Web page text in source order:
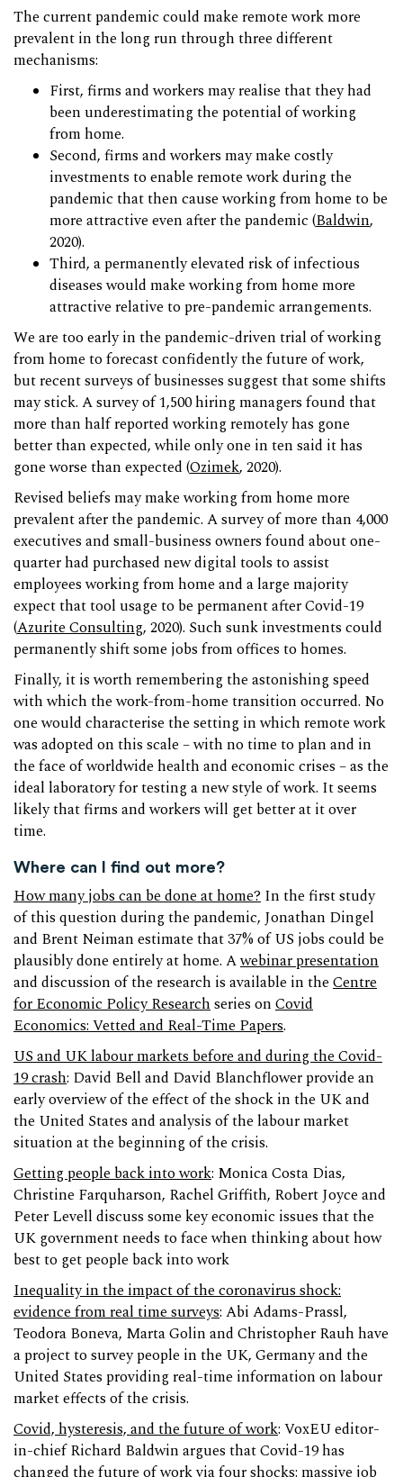
The current pandemic could make remote work more
prevalent in the long run through three different
mechanisms:
First, firms and workers may realise that they had
been underestimating the potential of working
from home.
Second, firms and workers may make costly
investments to enable remote work during the
pandemic that then cause working from home to be
more attractive even after the pandemic (Baldwin,
2020).
Third, a permanently elevated risk of infectious
diseases would make working from home more
attractive relative to pre-pandemic arrangements.
We are too early in the pandemic-driven trial of working
from home to forecast confidently the future of work,
but recent surveys of businesses suggest that some shifts
may stick. A survey of 1,500 hiring managers found that
more than half reported working remotely has gone
better than expected, while only one in ten said it has
gone worse than expected (Ozimek, 2020).
Revised beliefs may make working from home more
prevalent after the pandemic. A survey of more than 4,000
executives and small-business owners found about one-
quarter had purchased new digital tools to assist
employees working from home and a large majority
expect that tool usage to be permanent after Covid-19
(Azurite Consulting, 2020). Such sunk investments could
permanently shift some jobs from offices to homes.
Finally, it is worth remembering the astonishing speed
with which the work-from-home transition occurred. No
one would characterise the setting in which remote work
was adopted on this scale – with no time to plan and in
the face of worldwide health and economic crises – as the
ideal laboratory for testing a new style of work. It seems
likely that firms and workers will get better at it over
time.
Where can I find out more?
How many jobs can be done at home? In the first study
of this question during the pandemic, Jonathan Dingel
and Brent Neiman estimate that 37% of US jobs could be
plausibly done entirely at home. Awebinar presentation
and discussion of the research is available in theCentre
for Economic Policy Researchseries on Covid
Economics: Vetted and Real-Time Papers.
US and UK labour markets before and during the Covid-
19 crash: David Bell and David Blanchflower provide an
early overview of the effect of the shock in the UK and
the United States and analysis of the labour market
situation at the beginning of the crisis.
Getting people back into work: Monica Costa Dias,
Christine Farquharson, Rachel Griffith, Robert Joyce and
Peter Levell discuss some key economic issues that the
UK government needs to face when thinking about how
best to get people back into work
Inequality in the impact of the coronavirus shock:
evidence from real time surveys: Abi Adams-Prassl,
Teodora Boneva, Marta Golin and Christopher Rauh have
a project to survey people in the UK, Germany and the
United States providing real-time information on labour
market effects of the crisis.
Covid, hysteresis, and the future of work: VoxEU editor-
in-chief Richard Baldwin argues that Covid-19 has